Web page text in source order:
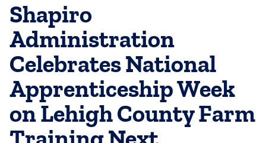
Shapiro
Administration
Celebrates National
Apprenticeship Week
on Lehigh County Farm